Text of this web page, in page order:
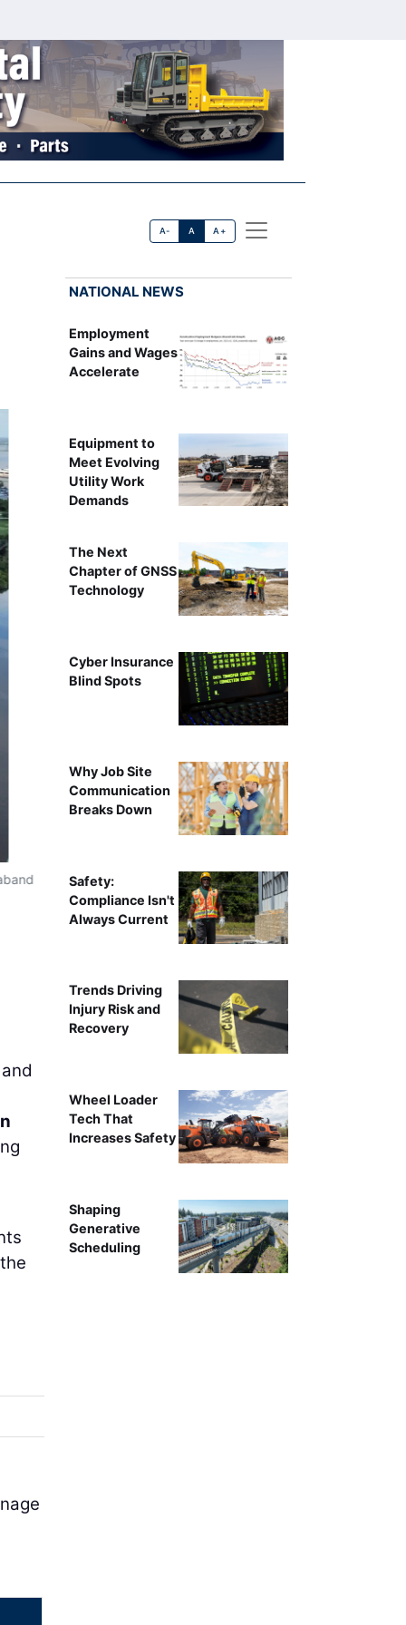
A- A A+
NATIONAL NEWS
Employment
Gains and Wages
Accelerate
Equipment to
Meet Evolving
Utility Work
Demands
The Next
Chapter of GNSS
Technology
Cyber Insurance
Blind Spots
Why Job Site
Communication
Breaks Down
Safety:
Compliance Isn't
Always Current
Trends Driving
Injury Risk and
Recovery
Wheel Loader
Tech That
Increases Safety
Shaping
Generative
Scheduling